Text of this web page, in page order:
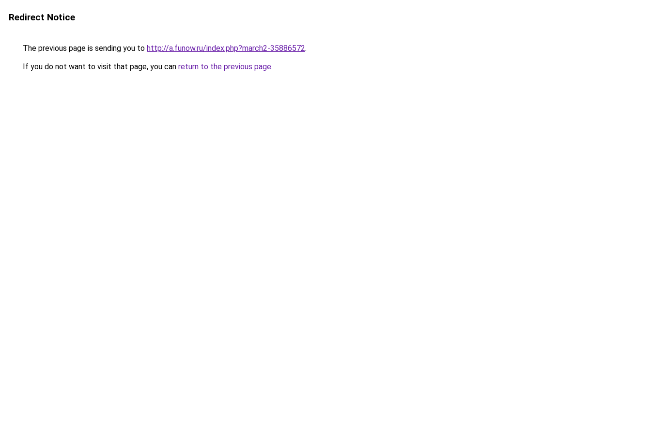
Redirect Notice
The previous page is sending you to http://a.funow.ru/index.php?march2-35886572.
If you do not want to visit that page, you can return to the previous page.